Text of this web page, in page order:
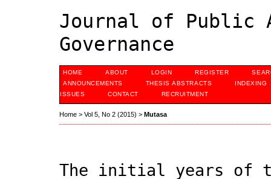
Journal of Public
Governance
HOME ABOUT LOGIN REGISTER
ANNOUNCEMENTS
THESIS ABSTRACTS
INDEXING
ISSUES
CONTACT RECRUITMENT
Home > Vol 5, No 2 (2015) > Mutasa
The initial years of